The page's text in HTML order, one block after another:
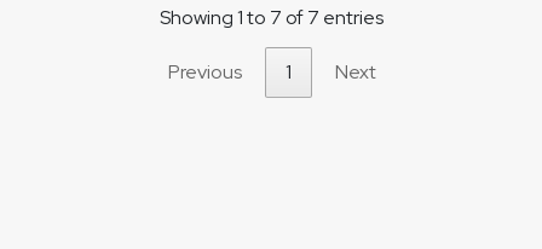
Showing 1 to 7 of 7 entries
Previous 1 Next